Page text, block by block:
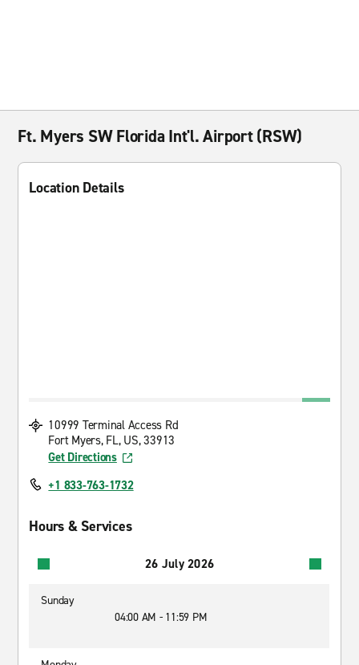
Ft. Myers SW Florida Int'l. Airport (RSW)
Location Details
10999 Terminal Access Rd
Fort Myers, FL, US, 33913
Get Directions
+1 833-763-1732
Hours & Services
26 July 2026
Sunday
04:00 AM - 11:59 PM